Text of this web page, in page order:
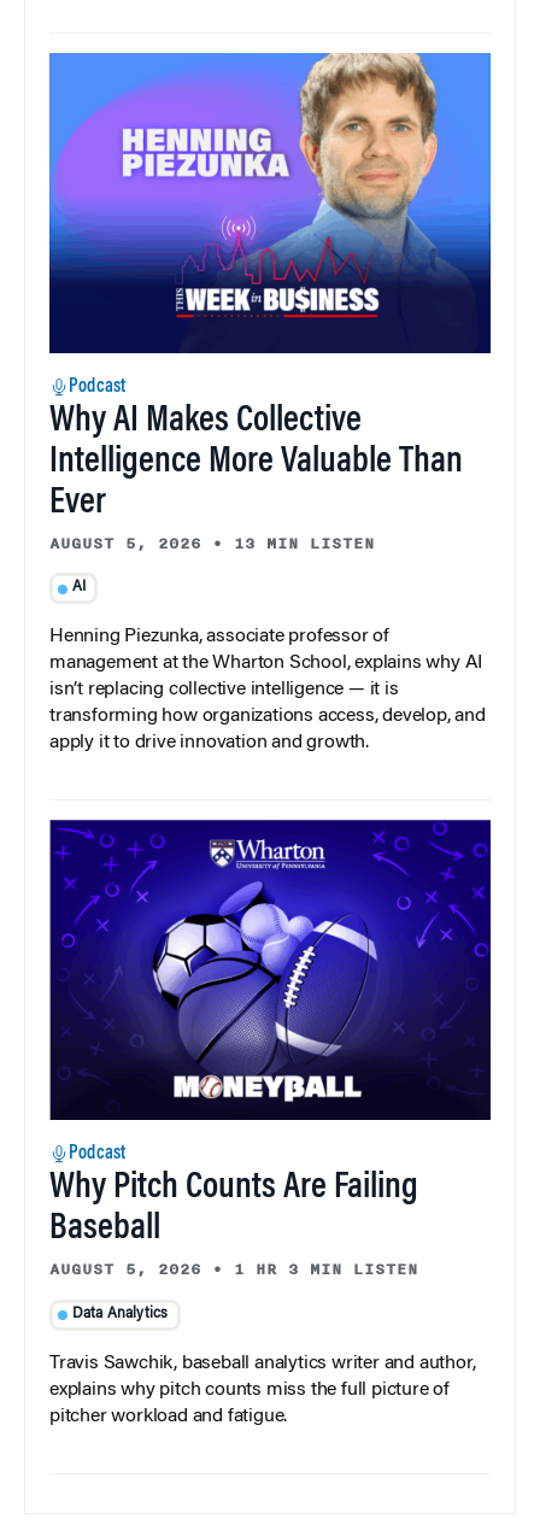
Podcast
Why AI Makes Collective
Intelligence More Valuable Than
Ever
AUGUST 5, 2026 • 13 MIN LISTEN
AI
Henning Piezunka, associate professor of
management at the Wharton School, explains why AI
isn’t replacing collective intelligence — it is
transforming how organizations access, develop, and
apply it to drive innovation and growth.
Podcast
Why Pitch Counts Are Failing
Baseball
AUGUST 5, 2026 • 1 HR 3 MIN LISTEN
Data Analytics
Travis Sawchik, baseball analytics writer and author,
explains why pitch counts miss the full picture of
pitcher workload and fatigue.